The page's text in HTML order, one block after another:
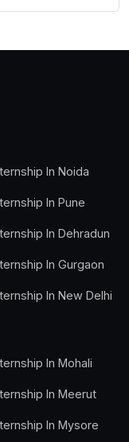
In Noida
In Pune
In Dehradun
In Gurgaon
In New Delhi
In Mohali
In Meerut
In Mysore